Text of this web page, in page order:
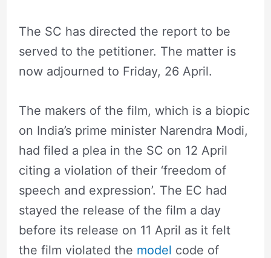
The SC has directed the report to be
served to the petitioner. The matter is
now adjourned to Friday, 26 April.
The makers of the film, which is a biopic
on India’s prime minister Narendra Modi,
had filed a plea in the SC on 12 April
citing a violation of their ‘freedom of
speech and expression’. The EC had
stayed the release of the film a day
before its release on 11 April as it felt
the film violated the model code of